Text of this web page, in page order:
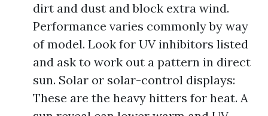
dirt and dust and block extra wind.
Performance varies commonly by way
of model. Look for UV inhibitors listed
and ask to work out a pattern in direct
sun. Solar or solar-control displays:
These are the heavy hitters for heat. A